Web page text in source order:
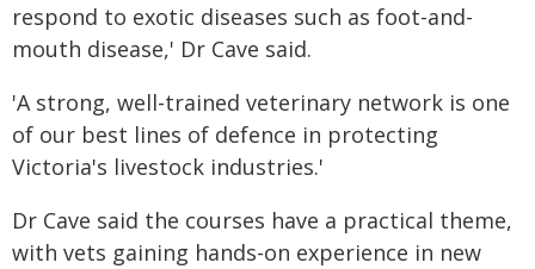
respond to exotic diseases such as foot-and-
mouth disease,' Dr Cave said.
'A strong, well-trained veterinary network is one
of our best lines of defence in protecting
Victoria's livestock industries.'
Dr Cave said the courses have a practical theme,
with vets gaining hands-on experience in new